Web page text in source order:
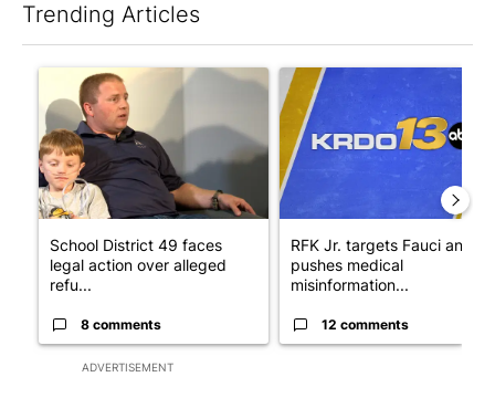
Trending Articles
ADVERTISEMENT
A trending article titled "School District 49 faces legal action
School District 49 faces
legal action over alleged
refu...
8 comments
A trending article titled
RFK Jr. targets Fauci and
pushes medical
misinformation...
12 comments